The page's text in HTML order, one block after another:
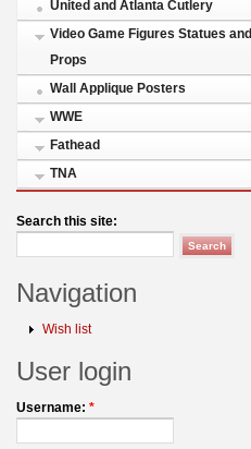
United and Atlanta Cutlery
Video Game Figures Statues and
Props
Wall Applique Posters
WWE
Fathead
TNA
Search this site:
Navigation
Wish list
User login
Username: *